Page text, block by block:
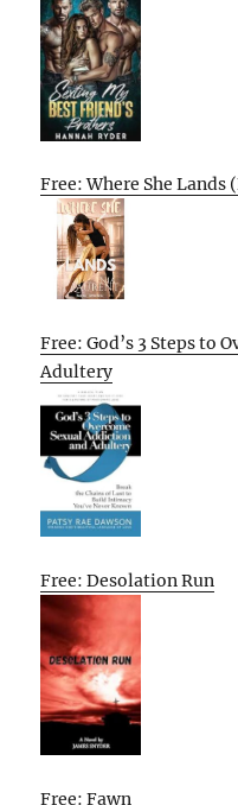
Free: Where She Lands
Free: God’s 3 Steps to
Adultery
Free: Desolation Run
Free: Fawn